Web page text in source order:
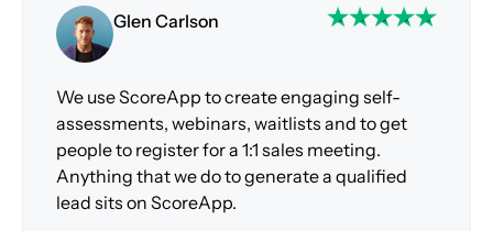
Glen Carlson
We use ScoreApp to create engaging self-
assessments, webinars, waitlists and to get
people to register for a 1:1 sales meeting.
Anything that we do to generate a qualified
lead sits on ScoreApp.